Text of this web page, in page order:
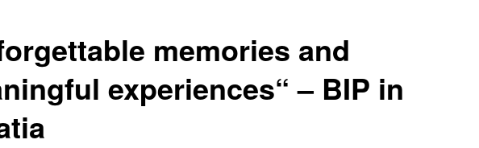
memories and
experiences“ – BIP in